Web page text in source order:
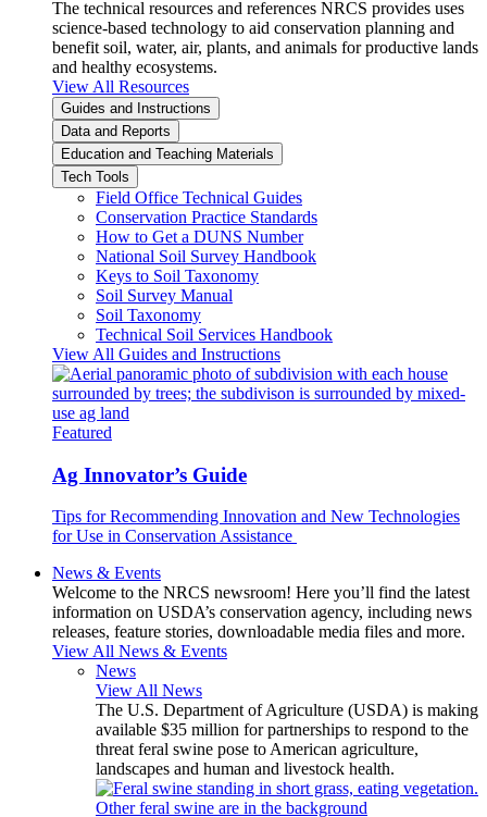
The technical resources and references NRCS provides uses
science-based technology to aid conservation planning and
benefit soil, water, air, plants, and animals for productive lands
and healthy ecosystems.
View All Resources
Guides and Instructions
Data and Reports
Education and Teaching Materials
Tech Tools
Field Office Technical Guides
Conservation Practice Standards
How to Get a DUNS Number
National Soil Survey Handbook
Keys to Soil Taxonomy
Soil Survey Manual
Soil Taxonomy
Technical Soil Services Handbook
View All Guides and Instructions
Featured
Ag Innovator’s Guide
Tips for Recommending Innovation and New Technologies
for Use in Conservation Assistance
News & Events
Welcome to the NRCS newsroom! Here you’ll find the latest
information on USDA’s conservation agency, including news
releases, feature stories, downloadable media files and more.
View All News & Events
News
View All News
The U.S. Department of Agriculture (USDA) is making
available $35 million for partnerships to respond to the
threat feral swine pose to American agriculture,
landscapes and human and livestock health.